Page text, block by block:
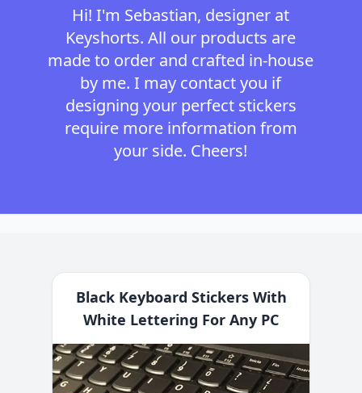
Hi! I'm Sebastian, designer at
Keyshorts. All our products are
made to order and crafted in-house
by me. I may contact you if
designing your perfect stickers
require more information from
your side. Cheers!
Black Keyboard Stickers With
White Lettering For Any PC